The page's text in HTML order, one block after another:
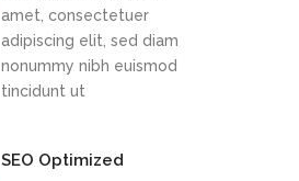
amet, consectetuer
adipiscing elit, sed diam
nonummy nibh euismod
tincidunt ut
SEO Optimized